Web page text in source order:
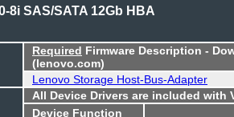
8i SAS/SATA 12Gb HBA
Required Firmware Description -
(lenovo.com)
Lenovo Storage Host-Bus-Adapter
All Device Drivers are included with
Device Function